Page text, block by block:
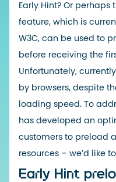
Early Hint? Or perhaps
feature, which is
W3C, can be used to
before receiving the
Unfortunately,
by browsers, despite
loading speed. To
has developed an
customers to preload
resources – we’d like
Early Hint